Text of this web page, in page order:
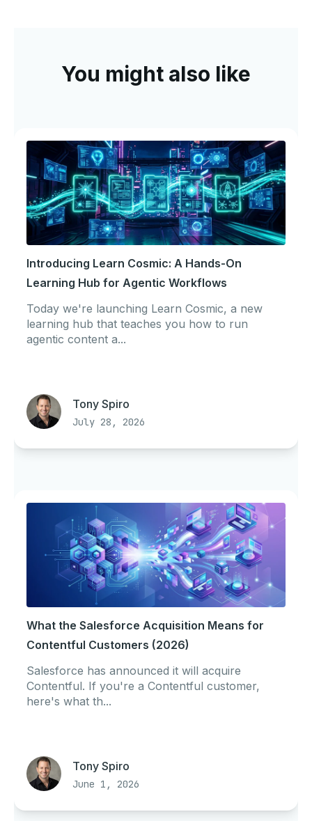
You might also like
Introducing Learn Cosmic: A Hands-On
Learning Hub for Agentic Workflows
Today we're launching Learn Cosmic, a new
learning hub that teaches you how to run
agentic content a...
Tony Spiro
July 28, 2026
What the Salesforce Acquisition Means for
Contentful Customers (2026)
Salesforce has announced it will acquire
Contentful. If you're a Contentful customer,
here's what th...
Tony Spiro
June 1, 2026